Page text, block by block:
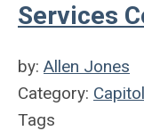
Services
by: Allen Jones
Category:
Tags